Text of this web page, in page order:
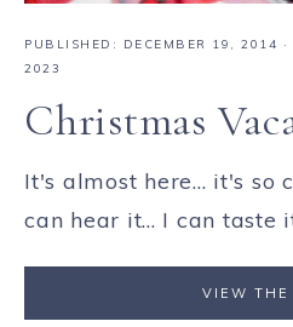
PUBLISHED: DECEMBER 19, 2014
2023
Christmas
It's almost here... it's so
can hear it... I can taste
VIEW THE